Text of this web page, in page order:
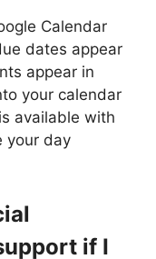
Calendar
dates appear
appear in
your calendar
available with
your day
if I